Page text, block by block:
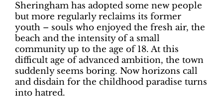
Sheringham has adopted some new people
but more regularly reclaims its former
youth – souls who enjoyed the fresh air, the
beach and the intensity of a small
community up to the age of 18. At this
difficult age of advanced ambition, the town
suddenly seems boring. Now horizons call
and disdain for the childhood paradise turns
into hatred.